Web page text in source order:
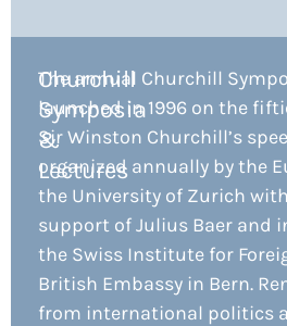
Churchill
Symposia
&
Lectures
The annual Churchill
launched in 1996 on the
Sir Winston Churchill’s
organized annually by the
the University of Zurich
support of Julius Baer and
the Swiss Institute for
British Embassy in Bern.
from international politics